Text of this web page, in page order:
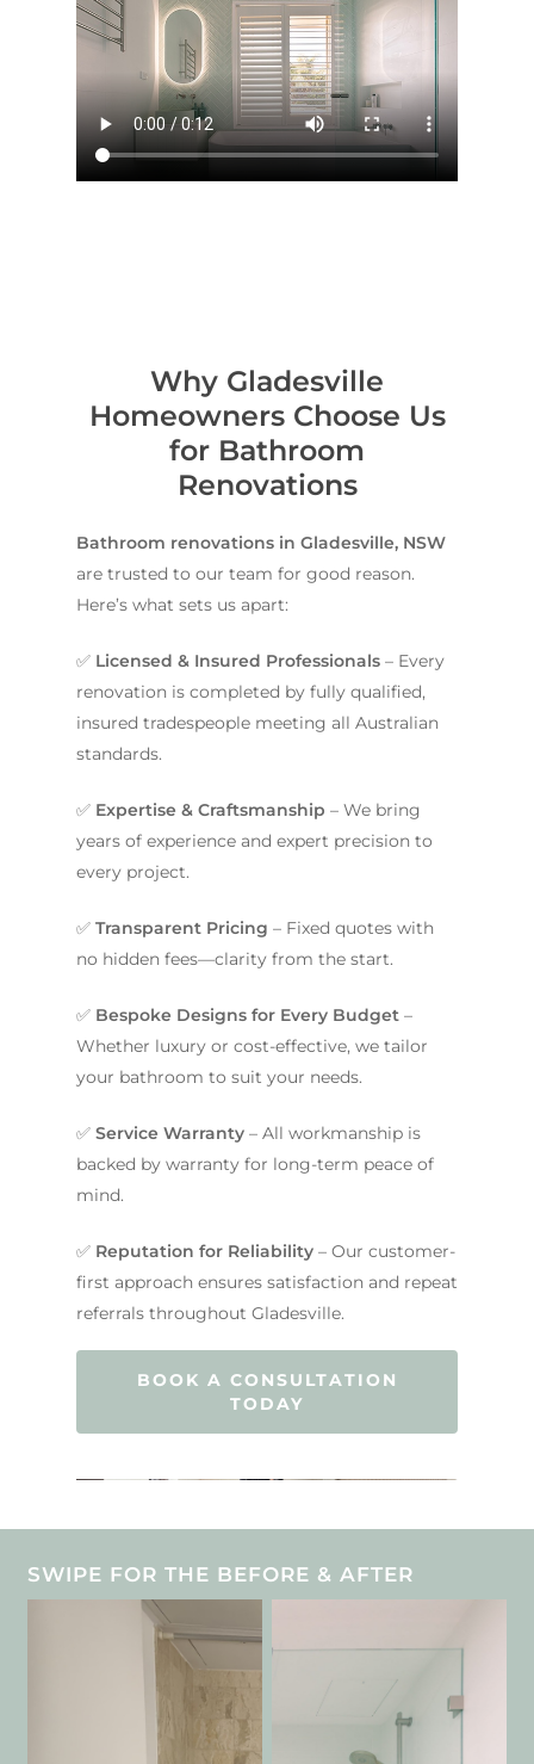
Why Gladesville
Homeowners Choose Us
for Bathroom
Renovations
Bathroom renovations in Gladesville, NSW
are trusted to our team for good reason.
Here’s what sets us apart:
✅ Licensed & Insured Professionals – Every
renovation is completed by fully qualified,
insured tradespeople meeting all Australian
standards.
✅ Expertise & Craftsmanship – We bring
years of experience and expert precision to
every project.
✅ Transparent Pricing – Fixed quotes with
no hidden fees—clarity from the start.
✅ Bespoke Designs for Every Budget –
Whether luxury or cost-effective, we tailor
your bathroom to suit your needs.
✅ Service Warranty – All workmanship is
backed by warranty for long-term peace of
mind.
✅ Reputation for Reliability – Our customer-
first approach ensures satisfaction and repeat
referrals throughout Gladesville.
BOOK A CONSULTATION
TODAY
SWIPE FOR THE BEFORE & AFTER
INSPIRATION &
Contact Us
Call us on 0466 594 042